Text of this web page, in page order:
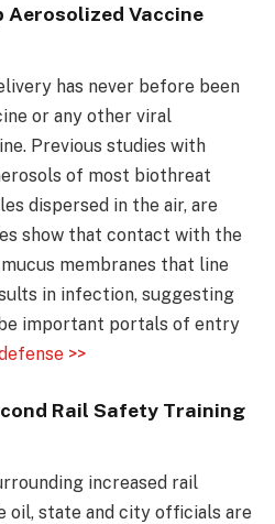
Aerosolized Vaccine
has never before been
or any other viral
Previous studies with
of most biothreat
dispersed in the air, are
show that contact with the
membranes that line
in infection, suggesting
important portals of entry
>>
Rail Safety Training
increased rail
oil, state and city officials are